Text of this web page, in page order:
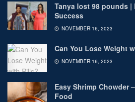
Tanya lost 98 pounds
Success
NOVEMBER 16, 2023
Can You Lose Weight
NOVEMBER 16, 2023
Easy Shrimp Chowder
Food